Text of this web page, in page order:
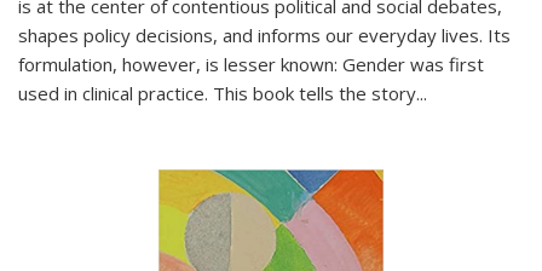
is at the center of contentious political and social debates,
shapes policy decisions, and informs our everyday lives. Its
formulation, however, is lesser known: Gender was first
used in clinical practice. This book tells the story...